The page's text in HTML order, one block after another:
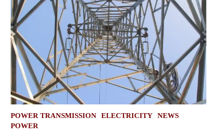
POSTED
IN
POWER TRANSMISSION ELECTRICITY
NEWS
POWER